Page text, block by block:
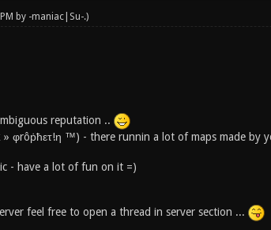
by -maniac|Su-.)
reputation ..
» φrôṗħετ!η ™) - there runnin a lot of maps made by
- have a lot of fun on it =)
feel free to open a thread in server section ...